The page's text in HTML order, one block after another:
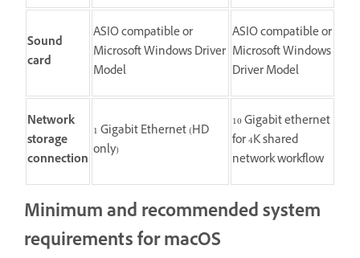
Sound
card
ASIO compatible or
Microsoft Windows Driver
Model
ASIO compatible or
Microsoft Windows
Driver Model
Network
storage
connection
1 Gigabit Ethernet (HD
only)
10 Gigabit ethernet
for 4K shared
network workflow
Minimum and recommended system
requirements for macOS